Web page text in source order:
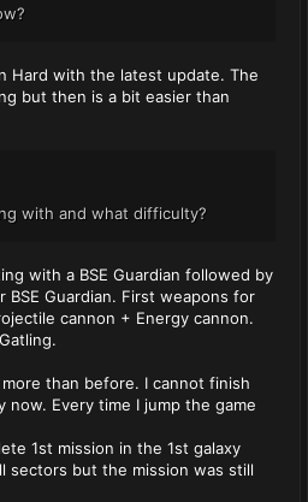
Hard with the latest update. The
but then is a bit easier than
with and what difficulty?
with a BSE Guardian followed by
BSE Guardian. First weapons for
cannon + Energy cannon.
than before. I cannot finish
now. Every time I jump the game
1st mission in the 1st galaxy
sectors but the mission was still